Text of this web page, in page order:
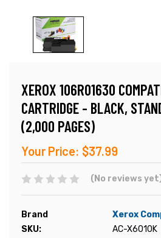
XEROX 106R01630
CARTRIDGE - BLACK,
(2,000 PAGES)
Your Price: $37.99
(No reviews
Brand
Xerox
SKU:
AC-X6010K